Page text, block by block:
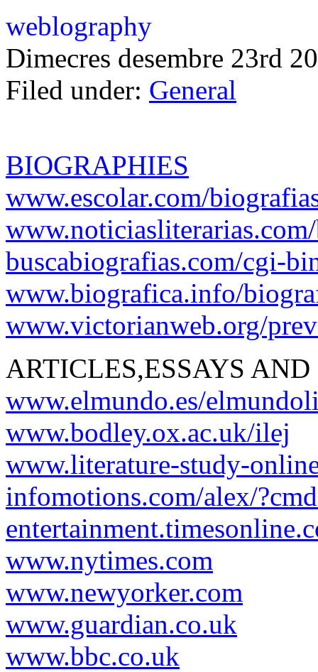
weblography
Dimecres desembre 23rd
Filed under: General
BIOGRAPHIES
www.escolar.com/
buscabiografias.com/cgi-
www.biografica.info/
www.victorianweb.org/
ARTICLES,ESSAYS
www.elmundo.es/
www.bodley.ox.ac.uk/ilej
www.literature-study-
infomotions.com/alex/
www.nytimes.com
www.newyorker.com
www.guardian.co.uk
www.bbc.co.uk